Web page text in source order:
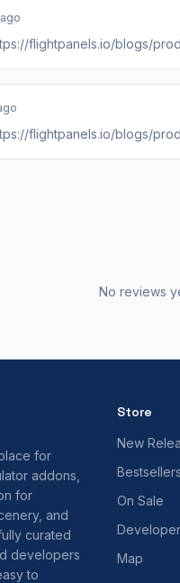
flightpanels.io/blogs/
flightpanels.io/blogs/
No reviews
for
addons,
for
and
curated
developers
to
Store
New
Bestsellers
On Sale
Map